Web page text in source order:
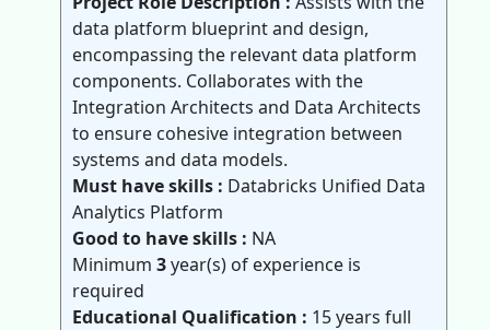
data platform blueprint and design,
encompassing the relevant data platform
components. Collaborates with the
Integration Architects and Data Architects
to ensure cohesive integration between
systems and data models.
Must have skills : Databricks Unified Data
Analytics Platform
Good to have skills : NA
Minimum 3year(s) of experience is
required
Educational Qualification : 15 years full